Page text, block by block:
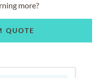
more?
QUOTE